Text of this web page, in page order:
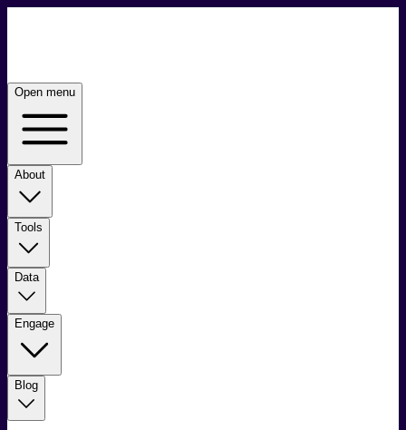
Open menu
About
Tools
Data
Engage
Blog